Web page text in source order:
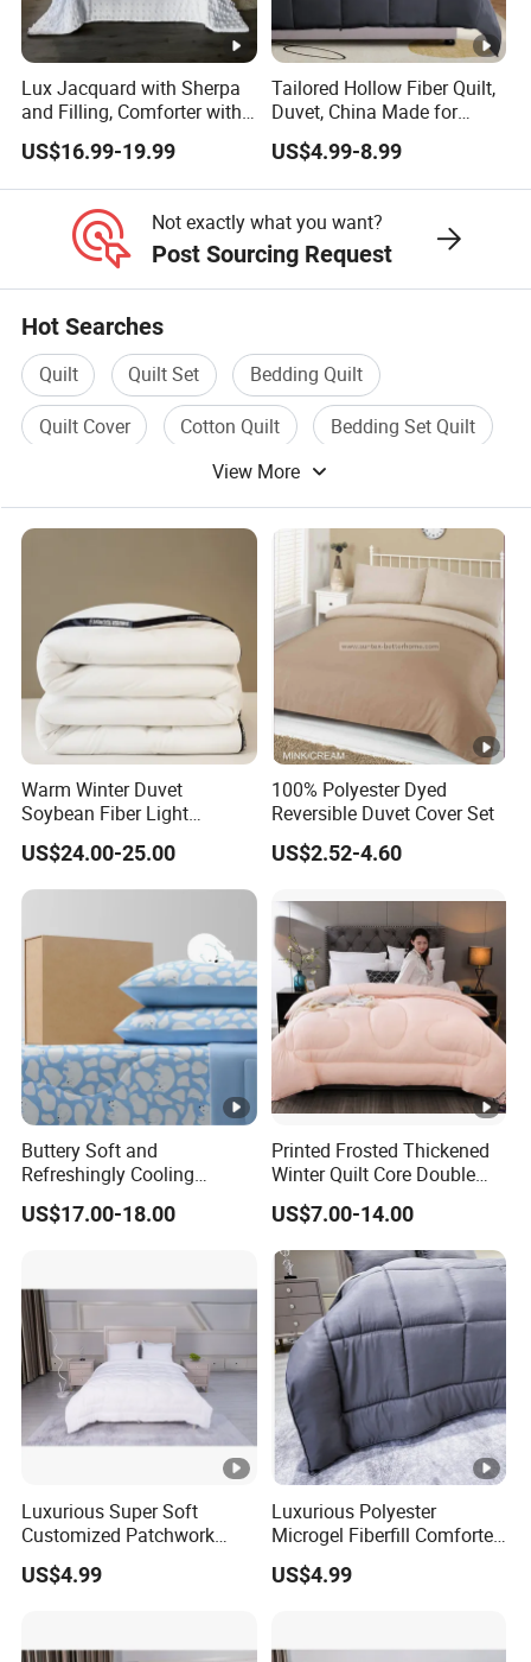
Lux Jacquard with Sherpa
and Filling, Comforter with
2 Pillowcases White DOT
US$16.99-19.99
Tailored Hollow Fiber Quilt,
Duvet, China Made for
Allergy Sensitivities
Bedding
US$4.99-8.99
Not exactly what you want?
Post Sourcing Request
Hot Searches
Quilt Quilt Set
Bedding Quilt
Quilt Cover
Cotton Quilt
Bedding Set Quilt
View More
Warm Winter Duvet
Soybean Fiber Light
Industry Daily Use Bed
Conforter
US$24.00-25.00
100% Polyester Dyed
Reversible Duvet Cover Set
US$2.52-4.60
Buttery Soft and
Refreshingly Cooling
Comforter Adorable Print
for Kids
US$17.00-18.00
Printed Frosted Thickened
Winter Quilt Core Double
Hotel Autumn and Winter
Quilt
US$7.00-14.00
Luxurious Super Soft
Customized Patchwork
Quilt Bedding Set
US$4.99
Luxurious Polyester
Microgel Fiberfill Comforter
Set for Bedding
US$4.99